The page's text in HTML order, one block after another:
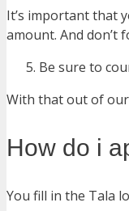
It’s important that
amount. And don’t
Be sure to
With that out of our
How do i
You fill in the Tala